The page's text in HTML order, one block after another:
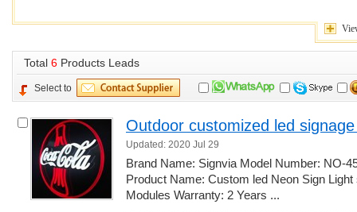
Total 6 Products Leads
Select to
Outdoor customized led
Updated: 2020 Jul 29
Brand Name: Signvia Model Number: NO-
Product Name: Custom led Neon Sign
Modules Warranty: 2 Years ...